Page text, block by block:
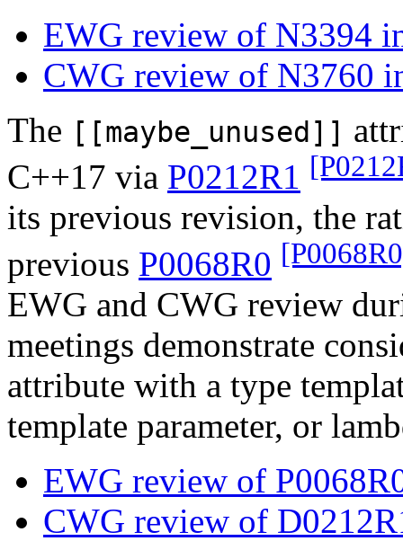
EWG review of N3394
CWG review of N3760
The [[maybe_unused]]
C++17 via P0212R1
its previous revision, the
previous P0068R0
EWG and CWG review
meetings demonstrate
attribute with a type
template parameter, or
EWG review of
CWG review of